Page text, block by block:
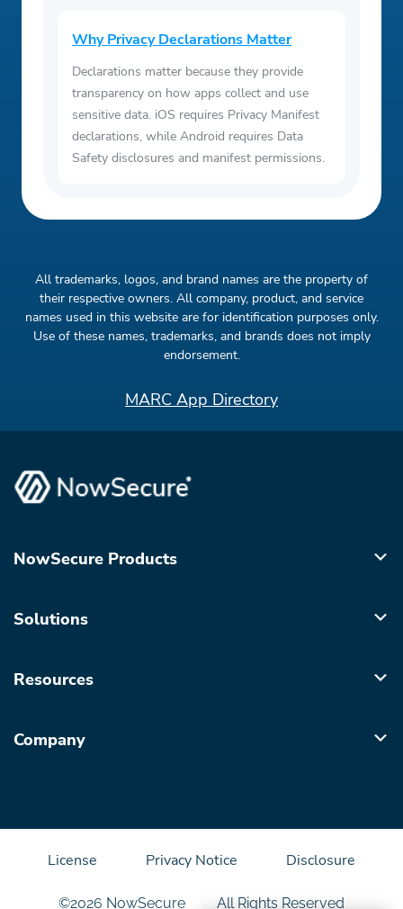
Why Privacy Declarations Matter
Declarations matter because they provide
transparency on how apps collect and use
sensitive data. iOS requires Privacy Manifest
declarations, while Android requires Data
Safety disclosures and manifest permissions.
All trademarks, logos, and brand names are the property of
their respective owners. All company, product, and service
names used in this website are for identification purposes only.
Use of these names, trademarks, and brands does not imply
endorsement.
MARC App Directory
NowSecure Products
Solutions
Resources
Company
©2026 NowSecure All Rights Reserved
License Privacy Notice Disclosure